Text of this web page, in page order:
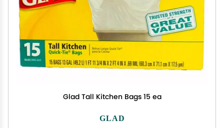
Glad Tall Kitchen Bags 15 ea
GLAD